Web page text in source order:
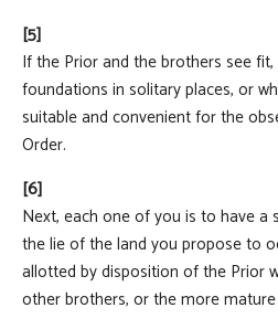
[5]
If the Prior and the brothers see
foundations in solitary places, or
suitable and convenient for the
Order.
[6]
Next, each one of you is to have a
the lie of the land you propose to
allotted by disposition of the Prior
other brothers, or the more